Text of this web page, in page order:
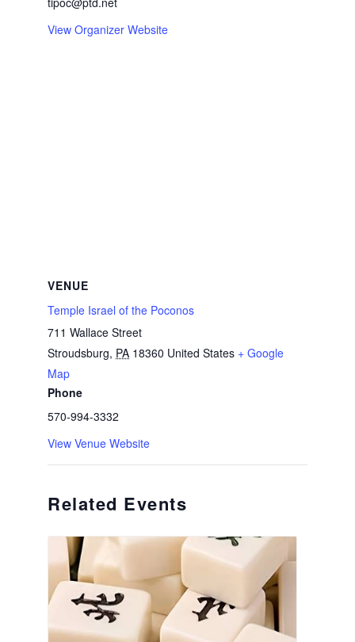
View Organizer Website
VENUE
Temple Israel of the Poconos
711 Wallace Street
Stroudsburg, PA 18360 United States + Google
Map
Phone
570-994-3332
View Venue Website
Related Events